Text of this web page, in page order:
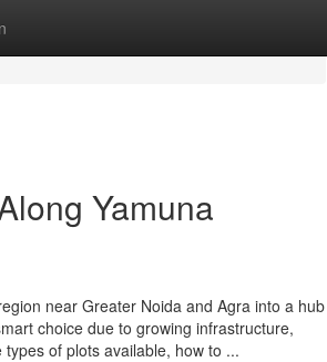
Yamuna
near Greater Noida and Agra into a hub
choice due to growing infrastructure,
of plots available, how to ...